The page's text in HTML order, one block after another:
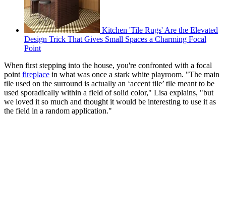
Kitchen 'Tile Rugs' Are the Elevated
Design Trick That Gives Small Spaces a Charming Focal
Point
When first stepping into the house, you're confronted with a focal
point fireplace in what was once a stark white playroom. "The main
tile used on the surround is actually an ‘accent tile’ tile meant to be
used sporadically within a field of solid color," Lisa explains, "but
we loved it so much and thought it would be interesting to use it as
the field in a random application."